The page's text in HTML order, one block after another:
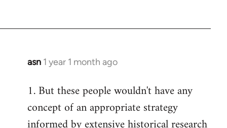
asn 1 year 1 month ago
1. But these people wouldn't have any
concept of an appropriate strategy